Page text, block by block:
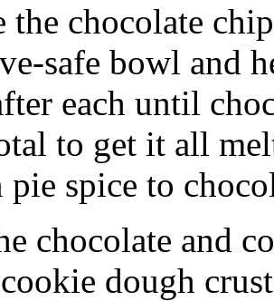
the chocolate
safe bowl and
each until
to get it all
spice to
chocolate and
dough